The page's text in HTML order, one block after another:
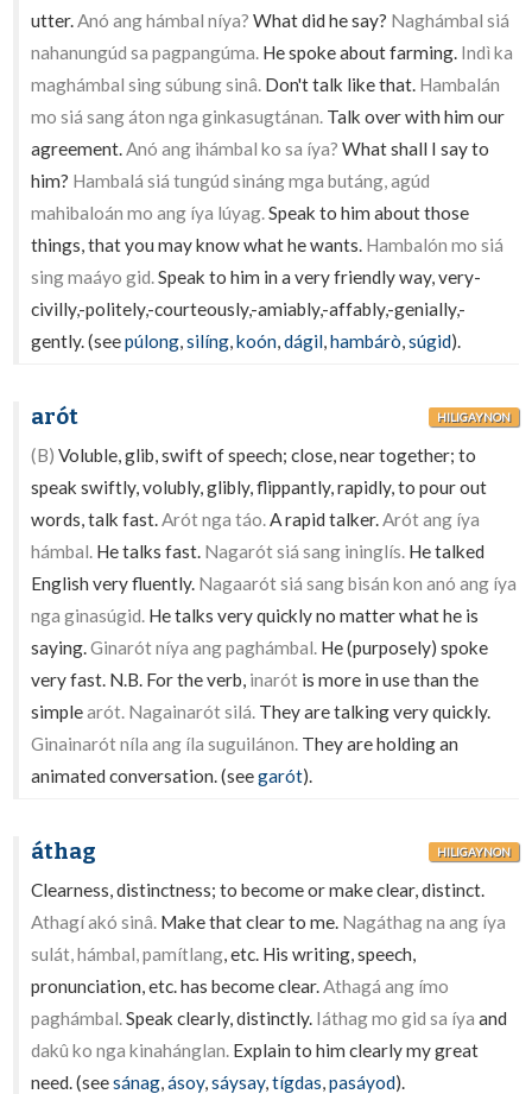
utter.Anó ang hámbal níya? What did he say? Naghámbal siá
nahanungúd sa pagpangúma. He spoke about farming. Indì ka
maghámbal sing súbung sinâ. Don't talk like that. Hambalán
mo siá sang áton nga ginkasugtánan. Talk over with him our
agreement.Anó ang ihámbal ko sa íya? What shall I say to
him? Hambalá siá tungúd sináng mga butáng, agúd
mahibaloán mo ang íya lúyag.Speak to him about those
things, that you may know what he wants. Hambalón mo siá
sing maáyo gid.Speak to him in a very friendly way, very-
civilly,-politely,-courteously,-amiably,-affably,-genially,-
gently. (seepúlong,silíng,koón,dágil,hambárò,súgid).
arót HILIGAYNON
(B) Voluble, glib, swift of speech; close, near together; to
speak swiftly, volubly, glibly, flippantly, rapidly, to pour out
words, talk fast.Arót nga táo.A rapid talker.Arót ang íya
hámbal. He talks fast. Nagarót siá sang ininglís. He talked
English very fluently. Nagaarót siá sang bisán kon anó ang íya
nga ginasúgid. He talks very quickly no matter what he is
saying.Ginarót níya ang paghámbal. He (purposely) spoke
very fast. N.B. For the verb, inarót is more in use than the
simplearót. Nagainarót silá. They are talking very quickly.
Ginainarót níla ang íla suguilánon. They are holding an
animated conversation. (seegarót).
áthag HILIGAYNON
Clearness, distinctness; to become or make clear, distinct.
Athagí akó sinâ. Make that clear to me. Nagáthag na ang íya
sulát, hámbal, pamítlang, etc. His writing, speech,
pronunciation, etc. has become clear.Athagá ang ímo
paghámbal.Speak clearly, distinctly. Iáthag mo gid sa íya and
dakû ko nga kinahánglan. Explain to him clearly my great
need. (seesánag,ásoy,sáysay,tígdas,pasáyod).